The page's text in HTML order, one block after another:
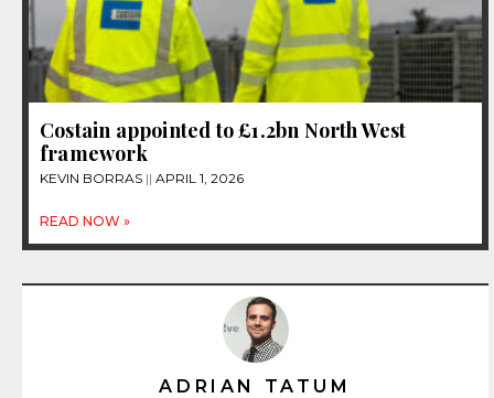
Costain appointed to £1.2bn North West
framework
KEVIN BORRAS APRIL 1, 2026
READ NOW »
ADRIAN TATUM